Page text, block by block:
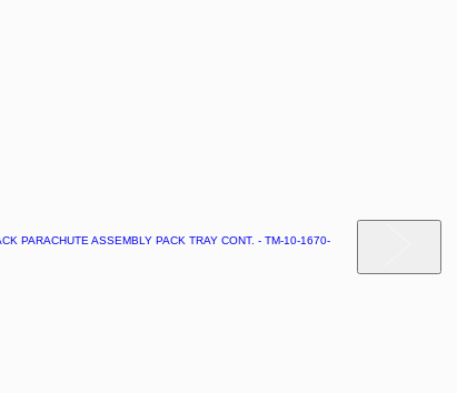
PARACHUTE ASSEMBLY PACK TRAY CONT. - TM-10-1670-